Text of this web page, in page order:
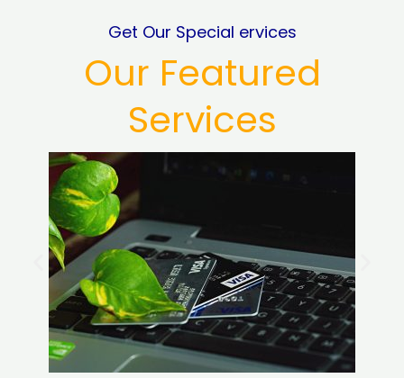
Get Our Special ervices
Our Featured
Services